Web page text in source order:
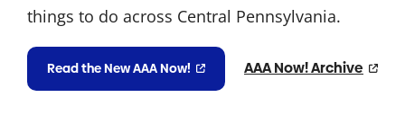
things to do across Central Pennsylvania.
Read the New AAA Now! AAA Now! Archive